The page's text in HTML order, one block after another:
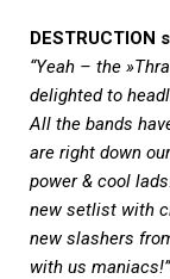
“Yeah – the
delighted to
All the bands
are right down
power & cool
new setlist with
new slashers
with us maniacs!”